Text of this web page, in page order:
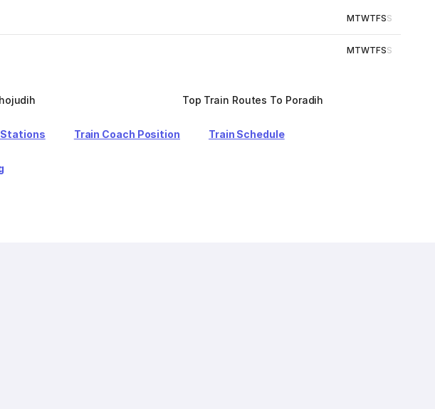
MTWTFSS
MTWTFSS
Top Train Routes To Poradih
Stations Train Coach Position Train Schedule